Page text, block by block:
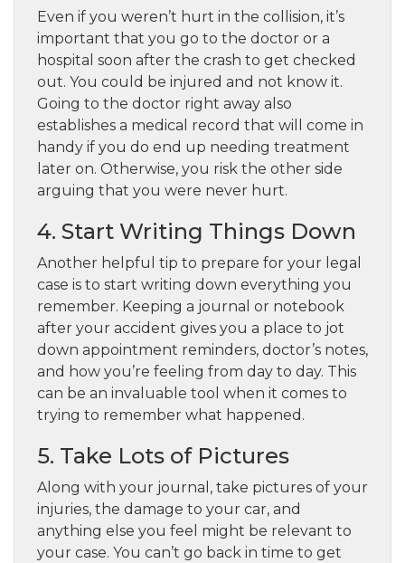
Even if you weren’t hurt in the collision, it’s
important that you go to the doctor or a
hospital soon after the crash to get checked
out. You could be injured and not know it.
Going to the doctor right away also
establishes a medical record that will come in
handy if you do end up needing treatment
later on. Otherwise, you risk the other side
arguing that you were never hurt.
4. Start Writing Things Down
Another helpful tip to prepare for your legal
case is to start writing down everything you
remember. Keeping a journal or notebook
after your accident gives you a place to jot
down appointment reminders, doctor’s notes,
and how you’re feeling from day to day. This
can be an invaluable tool when it comes to
trying to remember what happened.
5. Take Lots of Pictures
Along with your journal, take pictures of your
injuries, the damage to your car, and
anything else you feel might be relevant to
your case. You can’t go back in time to get